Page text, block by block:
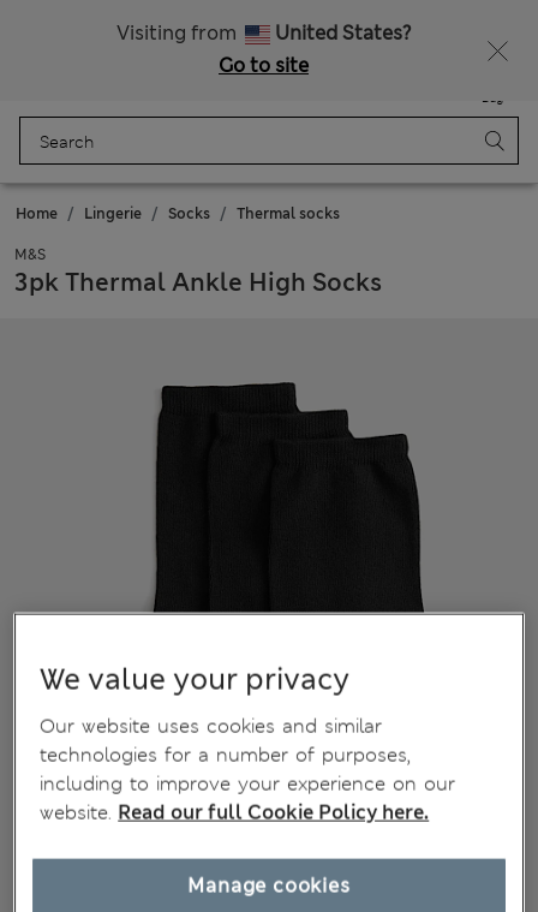
Visiting from
United States?
Go to site
Bag
Home Lingerie Socks Thermal socks
M&S
3pk Thermal Ankle High Socks
We value your privacy
Our website uses cookies and similar
technologies for a number of purposes,
including to improve your experience on our
website. Read our full Cookie Policy here.
Manage cookies